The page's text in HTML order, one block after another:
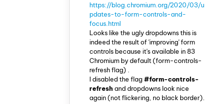
https://blog.chromium.org/2020/03/u
pdates-to-form-controls-and-
focus.html
Looks like the ugly dropdowns this is
indeed the result of 'improving' form
controls because it's available in 83
Chromium by default (form-controls-
refresh flag) .
I disabled the flag#form-controls-
refreshand dropdowns look nice
again (not flickering, no black border).